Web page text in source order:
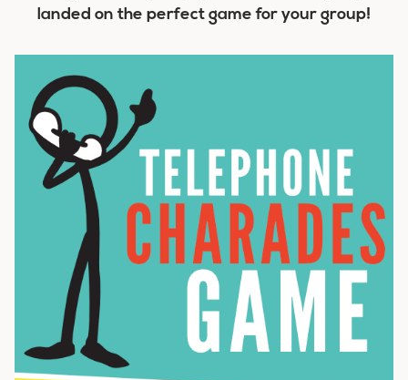
landed on the perfect game for your group!